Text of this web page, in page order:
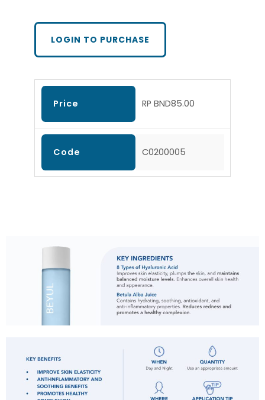
LOGIN TO PURCHASE
Price RP BND85.00
Code C0200005